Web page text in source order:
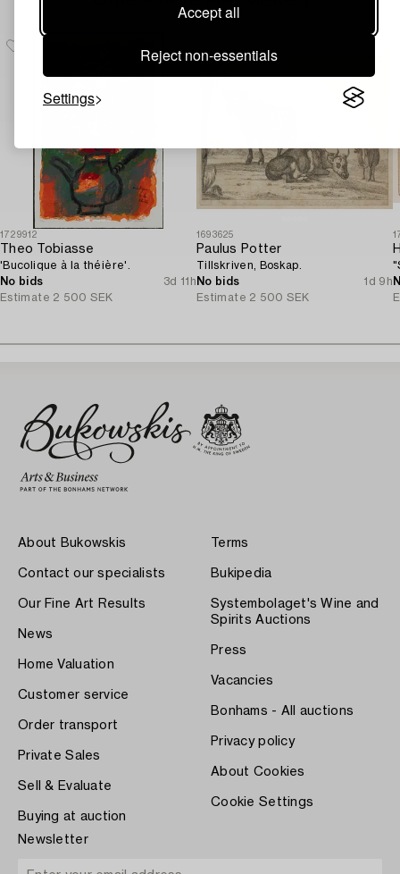
Accept all
Reject non-essentials
Settings
1729912
Theo Tobiasse
'Bucolique à la théière'.
No bids
3d 11h
Estimate 2 500 SEK
1693625
Paulus Potter
Tillskriven, Boskap.
No bids
1d 9h
Estimate 2 500 SEK
About Bukowskis
Contact our specialists
Our Fine Art Results
News
Home Valuation
Customer service
Order transport
Private Sales
Sell & Evaluate
Buying at auction
Terms
Bukipedia
Systembolaget's Wine and
Spirits Auctions
Press
Vacancies
Bonhams - All auctions
Privacy policy
About Cookies
Cookie Settings
Newsletter